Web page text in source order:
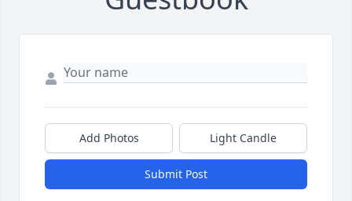
Add Photos Light Candle
Submit Post